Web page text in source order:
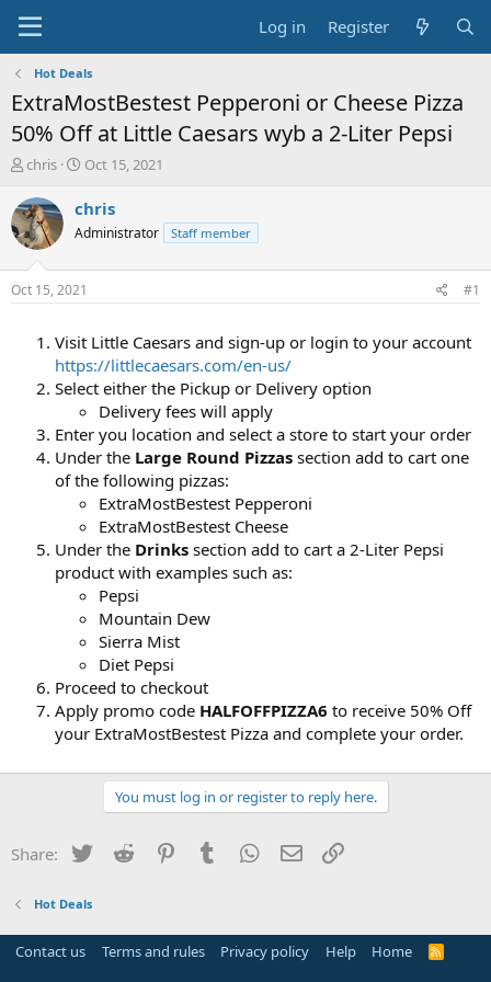
Log in Register
Hot Deals
ExtraMostBestest Pepperoni or Cheese Pizza
50% Off at Little Caesars wyb a 2-Liter Pepsi
T
r
e
a
s
t
chris
S
a
t
a
t
Oct 15, 2021
chris
Administrator Staff member
Oct 15, 2021 #1
Visit Little Caesars and sign-up or login to your account
https://littlecaesars.com/en-us/
Select either the Pickup or Delivery option
Delivery fees will apply
Enter you location and select a store to start your order
Under the Large Round Pizzas section add to cart one
of the following pizzas:
ExtraMostBestest Pepperoni
ExtraMostBestest Cheese
Under the Drinks section add to cart a 2-Liter Pepsi
product with examples such as:
Pepsi
Mountain Dew
Sierra Mist
Diet Pepsi
Proceed to checkout
Apply promo code HALFOFFPIZZA6 to receive 50% Off
your ExtraMostBestest Pizza and complete your order.
You must log in or register to reply here.
Share: Twitter Reddit PinterestTumblr WhatsApp
Email
Hot Deals
Contact us Terms and rules Privacy policy Help Home
R